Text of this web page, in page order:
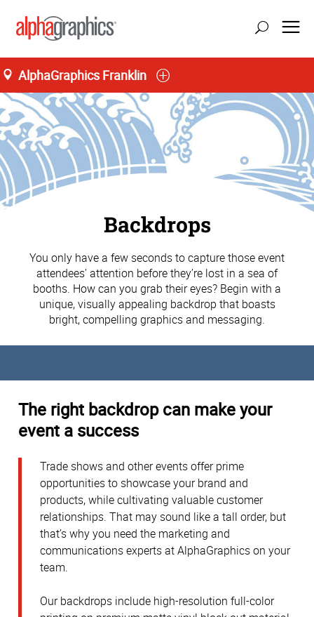
AlphaGraphics Franklin
Backdrops
You only have a few seconds to capture those event
attendees’ attention before they’re lost in a sea of
booths. How can you grab their eyes? Begin with a
unique, visually appealing backdrop that boasts
bright, compelling graphics and messaging.
The right backdrop can make your
event a success
Trade shows and other events offer prime
opportunities to showcase your brand and
products, while cultivating valuable customer
relationships. That may sound like a tall order, but
that’s why you need the marketing and
communications experts at AlphaGraphics on your
team.
Our backdrops include high-resolution full-color